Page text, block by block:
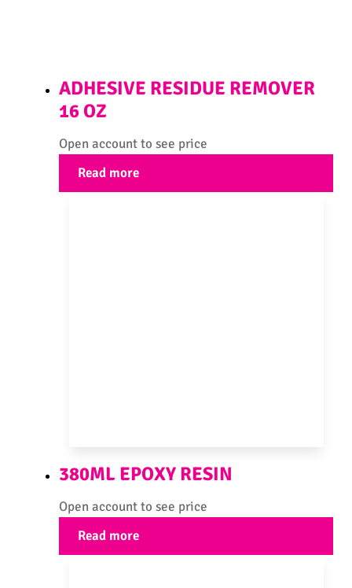
ADHESIVE RESIDUE REMOVER
16 OZ
Open account to see price
Read more
380ML EPOXY RESIN
Open account to see price
Read more